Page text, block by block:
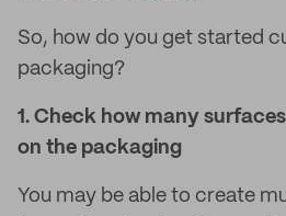
So, how do you get started
packaging?
1. Check how many
on the packaging
You may be able to create